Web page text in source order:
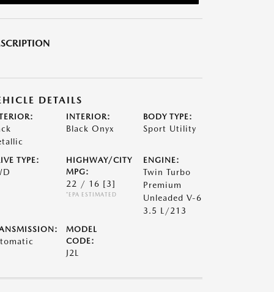
DETAILS
INTERIOR:
Black Onyx
BODY TYPE:
Sport Utility
TYPE:
HIGHWAY/CITY
MPG:
22 / 16 [3]
*EPA ESTIMATED
ENGINE:
Twin Turbo
Premium
Unleaded V-6
3.5 L/213
MODEL
CODE:
J2L